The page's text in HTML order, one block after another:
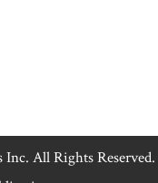
All Rights Reserved.